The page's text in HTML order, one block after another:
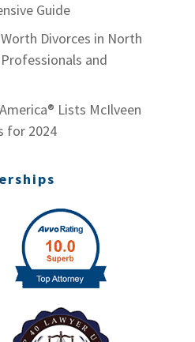
Guide
Divorces in North
and
Lists McIlveen
for 2024